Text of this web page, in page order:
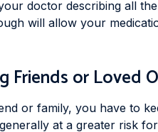
doctor describing all
will allow your
Friends or Loved
or family, you have to
at a greater risk